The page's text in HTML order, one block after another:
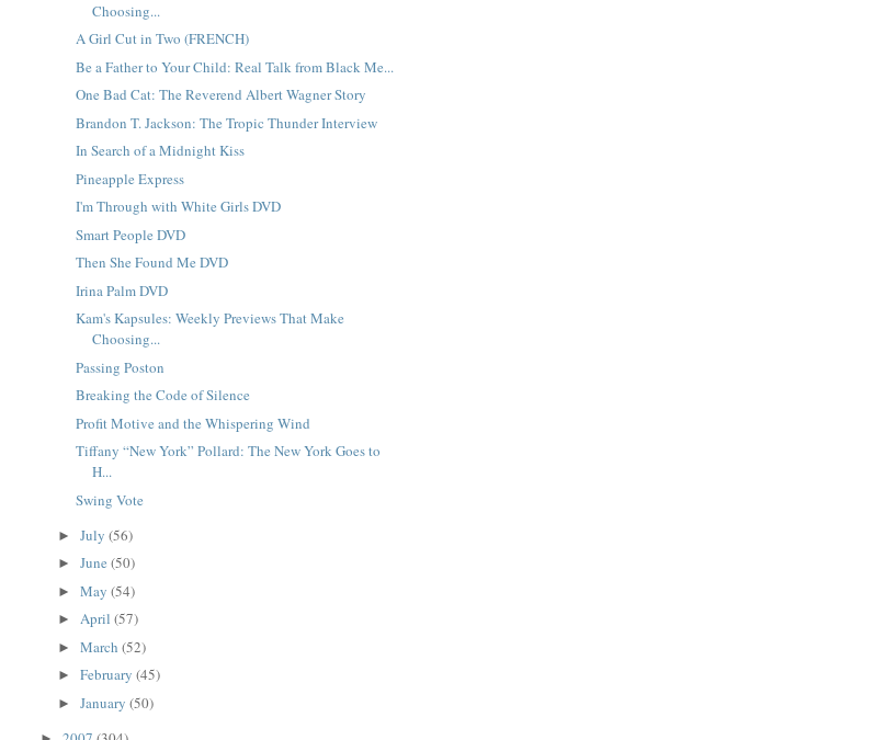
Choosing...
A Girl Cut in Two (FRENCH)
Be a Father to Your Child: Real Talk from Black Me...
One Bad Cat: The Reverend Albert Wagner Story
Brandon T. Jackson: The Tropic Thunder Interview
In Search of a Midnight Kiss
Pineapple Express
I'm Through with White Girls DVD
Smart People DVD
Then She Found Me DVD
Irina Palm DVD
Kam's Kapsules: Weekly Previews That Make
Choosing...
Passing Poston
Breaking the Code of Silence
Profit Motive and the Whispering Wind
Tiffany “New York” Pollard: The New York Goes to
H...
Swing Vote
►July(56)
►June(50)
►May(54)
►April(57)
►March(52)
►February(45)
►January(50)